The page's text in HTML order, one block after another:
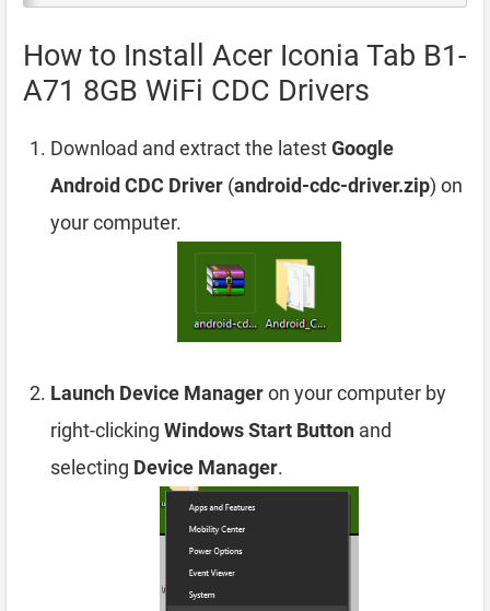
How to Install Acer Iconia Tab B1-
A71 8GB WiFi CDC Drivers
Download and extract the latestGoogle
Android CDC Driver (android-cdc-driver.zip) on
your computer.
Launch Device Manageron your computer by
right-clicking Windows Start Button and
selecting Device Manager.